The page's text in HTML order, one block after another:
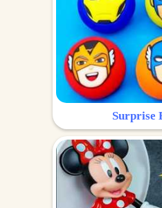
Surprise